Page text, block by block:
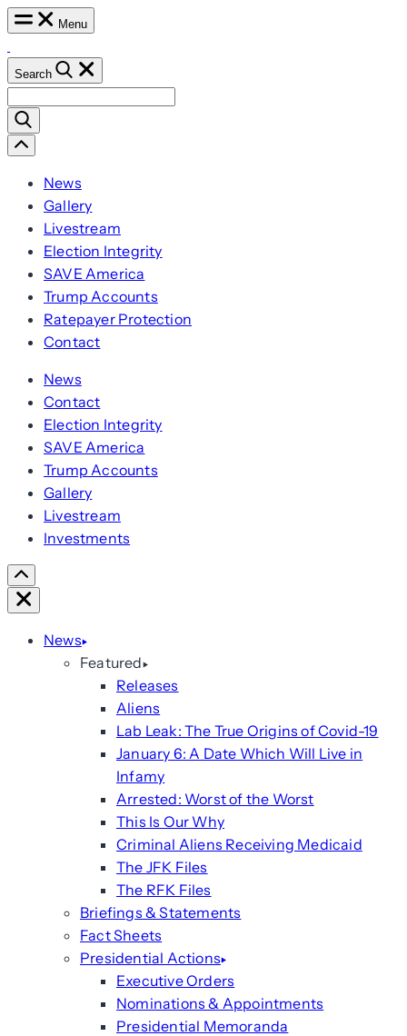
Skip
content
Menu
Search
for:
Scroll
Left
News
Gallery
Livestream
Election Integrity
SAVE America
Trump Accounts
Ratepayer Protection
Contact
News
Contact
Election Integrity
SAVE America
Trump Accounts
Gallery
Livestream
Investments
Scroll
Right
Close
News
Featured
Releases
Aliens
Lab Leak: The True Origins of Covid-19
January 6: A Date Which Will Live in
Infamy
Arrested: Worst of the Worst
This Is Our Why
Criminal Aliens Receiving Medicaid
The JFK Files
The RFK Files
Briefings & Statements
Fact Sheets
Presidential Actions
Executive Orders
Nominations & Appointments
Presidential Memoranda